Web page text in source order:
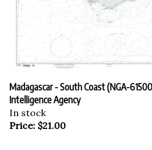
Madagascar - South Coast (NGA-
Intelligence Agency
In stock
Price: $21.00